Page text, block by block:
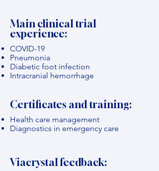
Main clinical trial
experience:
COVID-19
Pneumonia
Diabetic foot infection
Intracranial hemorrhage
Certificates and training:
Health care management
Diagnostics in emergency care
Viacrystal feedback: